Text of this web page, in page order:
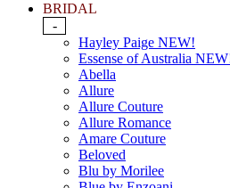
BRIDAL
-
Hayley Paige NEW!
Essense of Australia
Abella
Allure
Allure Couture
Allure Romance
Amare Couture
Beloved
Blu by Morilee